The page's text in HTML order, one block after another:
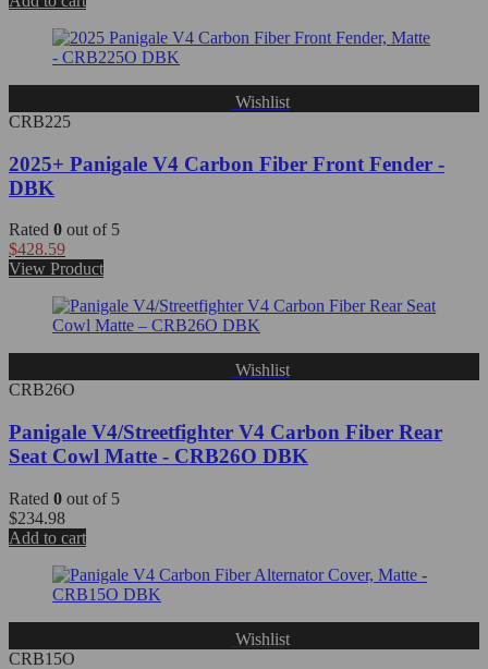
Wishlist
CRB225
2025+ Panigale V4 Carbon Fiber Front Fender -
DBK
Rated 0 out of 5
$428.59
View Product
Wishlist
CRB26O
Panigale V4/Streetfighter V4 Carbon Fiber Rear
Seat Cowl Matte - CRB26O DBK
Rated 0 out of 5
$234.98
Add to cart
Wishlist
CRB15O